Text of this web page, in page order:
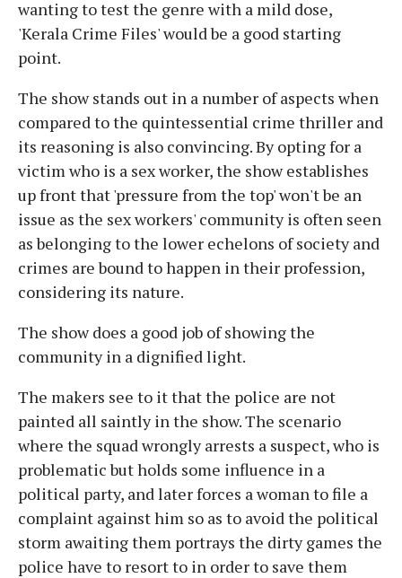
wanting to test the genre with a mild dose,
'Kerala Crime Files' would be a good starting
point.
The show stands out in a number of aspects when
compared to the quintessential crime thriller and
its reasoning is also convincing. By opting for a
victim who is a sex worker, the show establishes
up front that 'pressure from the top' won't be an
issue as the sex workers' community is often seen
as belonging to the lower echelons of society and
crimes are bound to happen in their profession,
considering its nature.
The show does a good job of showing the
community in a dignified light.
The makers see to it that the police are not
painted all saintly in the show. The scenario
where the squad wrongly arrests a suspect, who is
problematic but holds some influence in a
political party, and later forces a woman to file a
complaint against him so as to avoid the political
storm awaiting them portrays the dirty games the
police have to resort to in order to save them